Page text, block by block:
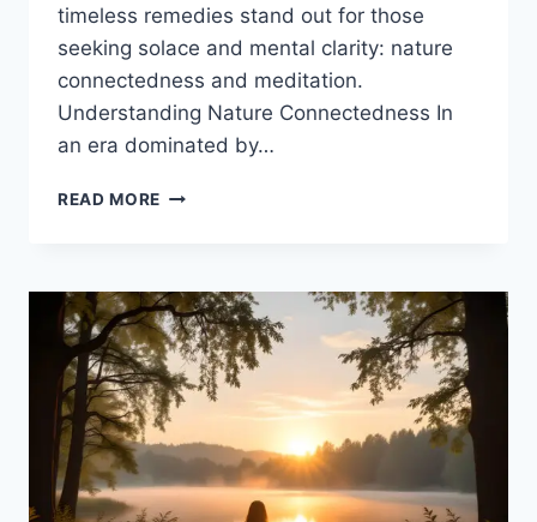
timeless remedies stand out for those
seeking solace and mental clarity: nature
connectedness and meditation.
Understanding Nature Connectedness In
an era dominated by…
READ MORE THE
CONNECTEDNESS
AND
MEDITATION:
PATHWAYS
TO
MENTAL
WELLNESS